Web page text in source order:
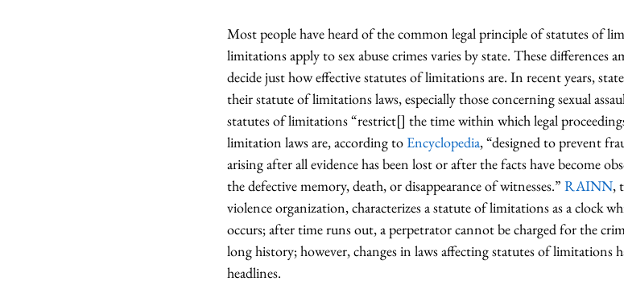
Most people have heard of the common legal principle of statutes of
limitations apply to sex abuse crimes varies by state. These differences
decide just how effective statutes of limitations are. In recent years,
their statute of limitations laws, especially those concerning sexual
statutes of limitations “restrict[] the time within which legal
limitation laws are, according to Encyclopedia, “designed to prevent
arising after all evidence has been lost or after the facts have become
the defective memory, death, or disappearance of witnesses.” RAINN,
violence organization, characterizes a statute of limitations as a clock
occurs; after time runs out, a perpetrator cannot be charged for the
long history; however, changes in laws affecting statutes of limitations
headlines.